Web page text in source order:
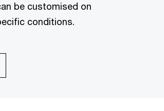
be customised on
conditions.